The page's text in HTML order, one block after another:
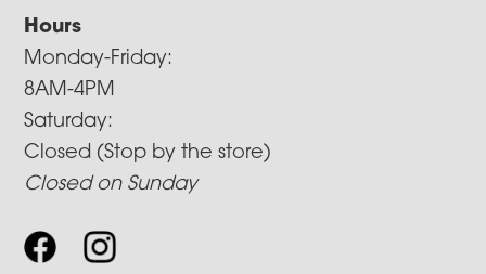
Hours
Monday-Friday:
8AM-4PM
Saturday:
Closed (Stop by the store)
Closed on Sunday